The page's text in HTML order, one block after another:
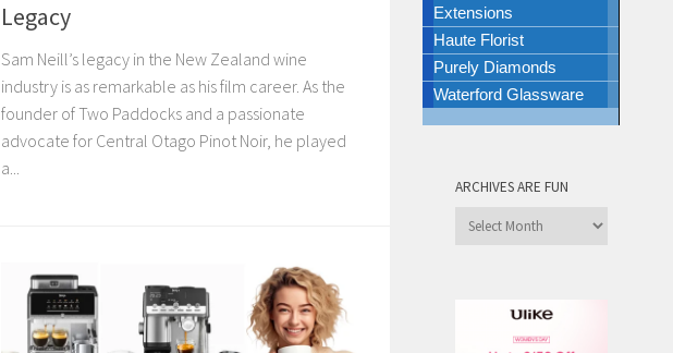
Legacy
Sam Neill’s legacy in the New Zealand wine
industry is as remarkable as his film career. As the
founder of Two Paddocks and a passionate
advocate for Central Otago Pinot Noir, he played
a...
Extensions
Haute Florist
Purely Diamonds
Waterford Glassware
ARCHIVES ARE FUN
Archives